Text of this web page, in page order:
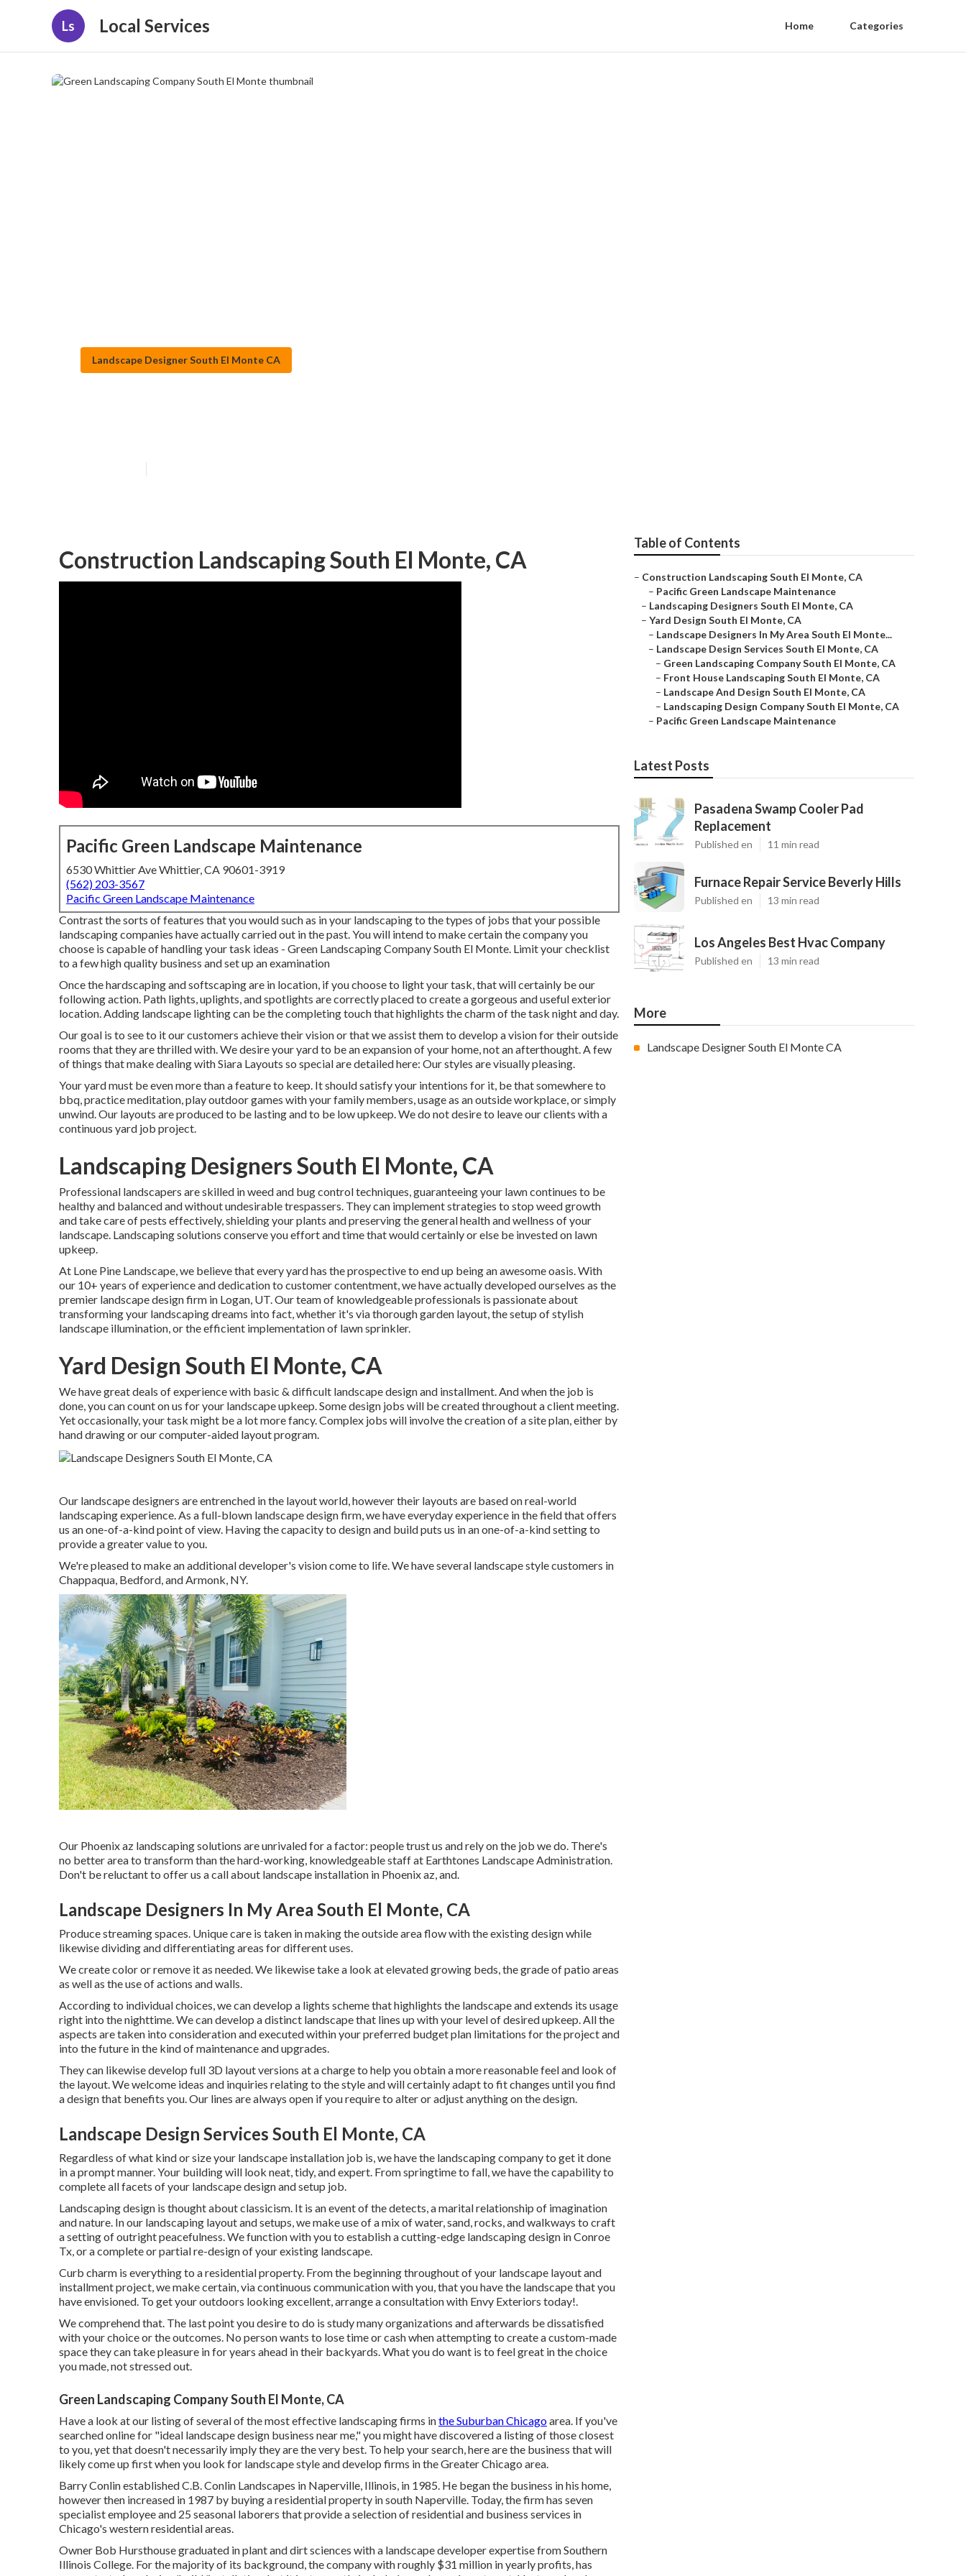
Ls Local Services Home Categories
Landscape Designer South El Monte CA
Construction Landscaping South El Monte, CA
Pacific Green Landscape Maintenance
6530 Whittier Ave Whittier, CA 90601-3919
(562) 203-3567
Pacific Green Landscape Maintenance
Contrast the sorts of features that you would such as in your landscaping to the types of jobs that your possible
landscaping companies have actually carried out in the past. You will intend to make certain the company you
choose is capable of handling your task ideas - Green Landscaping Company South El Monte. Limit your checklist
to a few high quality business and set up an examination
Once the hardscaping and softscaping are in location, if you choose to light your task, that will certainly be our
following action. Path lights, uplights, and spotlights are correctly placed to create a gorgeous and useful exterior
location. Adding landscape lighting can be the completing touch that highlights the charm of the task night and day.
Our goal is to see to it our customers achieve their vision or that we assist them to develop a vision for their outside
rooms that they are thrilled with. We desire your yard to be an expansion of your home, not an afterthought. A few
of things that make dealing with Siara Layouts so special are detailed here: Our styles are visually pleasing.
Your yard must be even more than a feature to keep. It should satisfy your intentions for it, be that somewhere to
bbq, practice meditation, play outdoor games with your family members, usage as an outside workplace, or simply
unwind. Our layouts are produced to be lasting and to be low upkeep. We do not desire to leave our clients with a
continuous yard job project.
Landscaping Designers South El Monte, CA
Professional landscapers are skilled in weed and bug control techniques, guaranteeing your lawn continues to be
healthy and balanced and without undesirable trespassers. They can implement strategies to stop weed growth
and take care of pests effectively, shielding your plants and preserving the general health and wellness of your
landscape. Landscaping solutions conserve you effort and time that would certainly or else be invested on lawn
upkeep.
At Lone Pine Landscape, we believe that every yard has the prospective to end up being an awesome oasis. With
our 10+ years of experience and dedication to customer contentment, we have actually developed ourselves as the
premier landscape design firm in Logan, UT. Our team of knowledgeable professionals is passionate about
transforming your landscaping dreams into fact, whether it's via thorough garden layout, the setup of stylish
landscape illumination, or the efficient implementation of lawn sprinkler.
Yard Design South El Monte, CA
We have great deals of experience with basic & difficult landscape design and installment. And when the job is
done, you can count on us for your landscape upkeep. Some design jobs will be created throughout a client meeting.
Yet occasionally, your task might be a lot more fancy. Complex jobs will involve the creation of a site plan, either by
hand drawing or our computer-aided layout program.
Our landscape designers are entrenched in the layout world, however their layouts are based on real-world
landscaping experience. As a full-blown landscape design firm, we have everyday experience in the field that offers
us an one-of-a-kind point of view. Having the capacity to design and build puts us in an one-of-a-kind setting to
provide a greater value to you.
We're pleased to make an additional developer's vision come to life. We have several landscape style customers in
Chappaqua, Bedford, and Armonk, NY.
Our Phoenix az landscaping solutions are unrivaled for a factor: people trust us and rely on the job we do. There's
no better area to transform than the hard-working, knowledgeable staff at Earthtones Landscape Administration.
Don't be reluctant to offer us a call about landscape installation in Phoenix az, and.
Landscape Designers In My Area South El Monte, CA
Produce streaming spaces. Unique care is taken in making the outside area flow with the existing design while
likewise dividing and differentiating areas for different uses.
We create color or remove it as needed. We likewise take a look at elevated growing beds, the grade of patio areas
as well as the use of actions and walls.
According to individual choices, we can develop a lights scheme that highlights the landscape and extends its usage
right into the nighttime. We can develop a distinct landscape that lines up with your level of desired upkeep. All the
aspects are taken into consideration and executed within your preferred budget plan limitations for the project and
into the future in the kind of maintenance and upgrades.
They can likewise develop full 3D layout versions at a charge to help you obtain a more reasonable feel and look of
the layout. We welcome ideas and inquiries relating to the style and will certainly adapt to fit changes until you find
a design that benefits you. Our lines are always open if you require to alter or adjust anything on the design.
Landscape Design Services South El Monte, CA
Regardless of what kind or size your landscape installation job is, we have the landscaping companyto get it done
in a prompt manner. Your building will look neat, tidy, and expert. From springtime to fall, we have the capability to
complete all facets of your landscape design and setup job.
Landscaping design is thought about classicism. It is an event of the detects, a marital relationship of imagination
and nature. In our landscaping layout and setups, we make use of a mix of water, sand, rocks, and walkways to craft
a setting of outright peacefulness. We function with you to establish a cutting-edge landscaping design in Conroe
Tx, or a complete or partial re-design of your existing landscape.
Curb charm is everything to a residential property. From the beginning throughout of your landscape layout and
installment project, we make certain, via continuous communication with you, that you have the landscape that you
have envisioned. To get your outdoors looking excellent, arrange a consultation with Envy Exteriors today!.
We comprehend that. The last point you desire to do is study many organizations and afterwards be dissatisfied
with your choice or the outcomes. No person wants to lose time or cash when attempting to create a custom-made
space they can take pleasure in for years ahead in their backyards. What you do want is to feel great in the choice
you made, not stressed out.
Green Landscaping Company South El Monte, CA
Have a look at our listing of several of the most effective landscaping firms inthe Suburban Chicagoarea. If you've
searched online for "ideal landscape design business near me," you might have discovered a listing of those closest
to you, yet that doesn't necessarily imply they are the very best. To help your search, here are the business that will
likely come up first when you look for landscape style and develop firms in the Greater Chicago area.
Barry Conlin established C.B. Conlin Landscapes in Naperville, Illinois, in 1985. He began the business in his home,
however then increased in 1987 by buying a residential property in south Naperville. Today, the firm has seven
specialist employee and 25 seasonal laborers that provide a selection of residential and business services in
Chicago's western residential areas.
Owner Bob Hursthouse graduated in plant and dirt sciences with a landscape developer expertise from Southern
Illinois College. For the majority of its background, the company with roughly $31 million in yearly profits, has
Table of Contents
– Construction Landscaping South El Monte, CA
– Pacific Green Landscape Maintenance
– Landscaping Designers South El Monte, CA
– Yard Design South El Monte, CA
– Landscape Designers In My Area South El Monte...
– Landscape Design Services South El Monte, CA
– Green Landscaping Company South El Monte, CA
– Front House Landscaping South El Monte, CA
– Landscape And Design South El Monte, CA
– Landscaping Design Company South El Monte, CA
– Pacific Green Landscape Maintenance
Latest Posts
Pasadena Swamp Cooler Pad
Replacement
Published en 11 min read
Furnace Repair Service Beverly Hills
Published en 13 min read
Los Angeles Best Hvac Company
Published en 13 min read
More
Landscape Designer South El Monte CA